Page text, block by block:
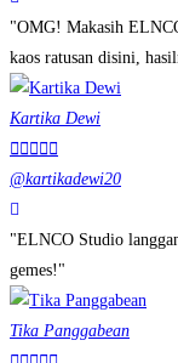
"OMG! Makasih
kaos ratusan disini,
Kartika Dewi
    
@kartikadewi20
"ELNCO Studio
gemes!"
Tika Panggabean